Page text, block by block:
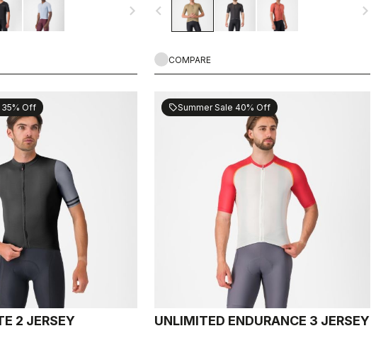
navigate_next navigate_before navigate_next
COMPARE
35% Off
2 JERSEY
sellSummer Sale 40% Off
UNLIMITED ENDURANCE 3 JERSEY